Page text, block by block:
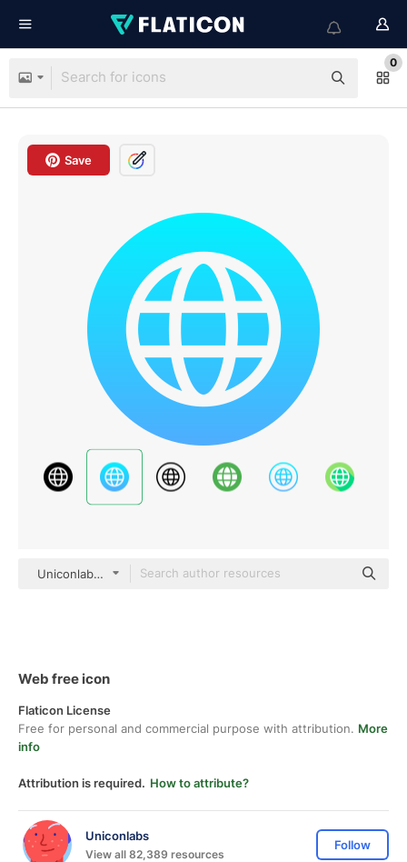
0
Save
Uniconlabs Flat Gradient
Web free icon
Flaticon License
Free for personal and commercial purpose with attribution. More
info
Attribution is required. How to attribute?
Uniconlabs
View all 82,389 resources
Follow